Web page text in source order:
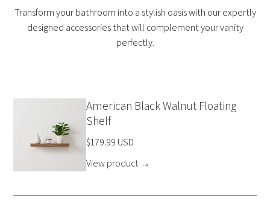
Transform your bathroom into a stylish oasis with our expertly
designed accessories that will complement your vanity
perfectly.
American Black Walnut Floating
Shelf
$179.99 USD
View product →